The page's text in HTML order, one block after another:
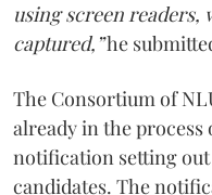
using screen
captured,”he
The Consortium of
already in the
notification setting
candidates. The